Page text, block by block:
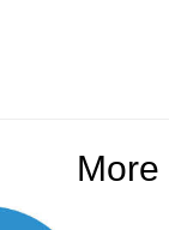
More